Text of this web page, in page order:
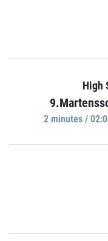
High
2 minutes /